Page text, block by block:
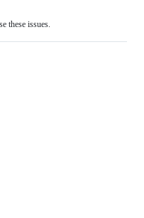
these issues.